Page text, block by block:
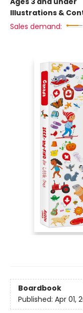
Illustrations &
Sales demand:
Boardbook
Published: Apr 01,